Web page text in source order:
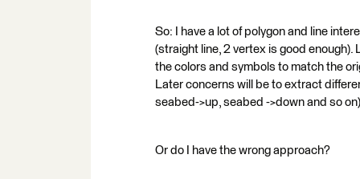
So: I have a lot of polygon and line
(straight line, 2 vertex is good enough).
the colors and symbols to match the
Later concerns will be to extract
seabed->up, seabed ->down and so
Or do I have the wrong approach?